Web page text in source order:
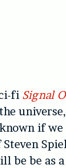
fi Signal
if we
be be as